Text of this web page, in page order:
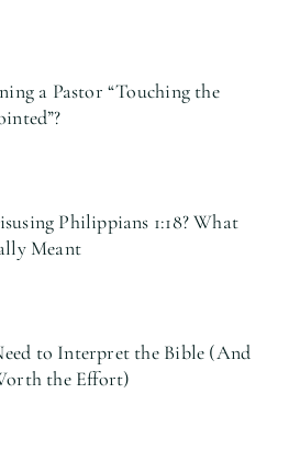
a Pastor “Touching the
Philippians 1:18? What
Meant
to Interpret the Bible (And
the Effort)